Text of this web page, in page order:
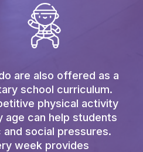
are also offered as a
school curriculum.
physical activity
age can help students
social pressures.
week provides